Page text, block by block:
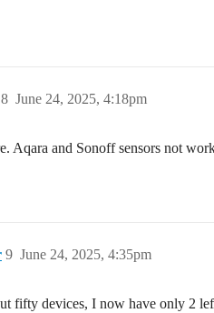
June 24, 2025, 4:18pm
8
Aqara and Sonoff sensors not
June 24, 2025, 4:35pm
9
fifty devices, I now have only 2